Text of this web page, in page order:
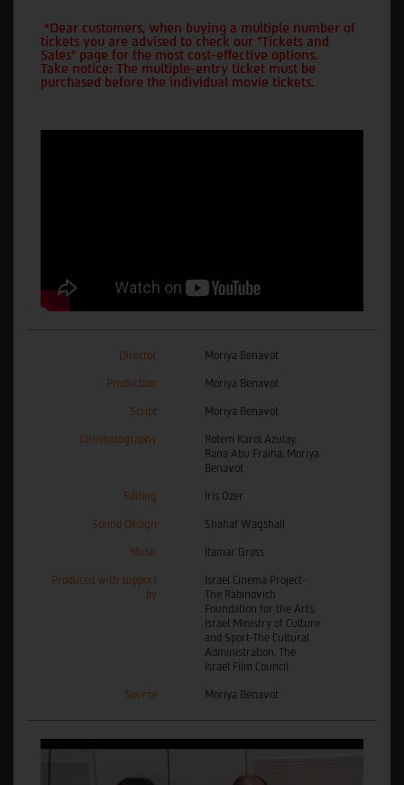
*Dear customers, when buying a multiple number of
tickets you are advised to check our "Tickets and
Sales" page for the most cost-effective options.
Take notice: The multiple-entry ticket must be
purchased before the individual movie tickets.
Director Moriya Benavot
Production Moriya Benavot
Script Moriya Benavot
Cinematography
Rotem Karol Azulay,
Rana Abu Fraiha, Moriya
Benavot
Editing Iris Ozer
Sound Design Shahaf Wagshall
Music Itamar Gross
Produced with support
by
Israel Cinema Project-
The Rabinovich
Foundation for the Arts,
Israel Ministry of Culture
and Sport-The Cultural
Administration, The
Israel Film Council
Source Moriya Benavot